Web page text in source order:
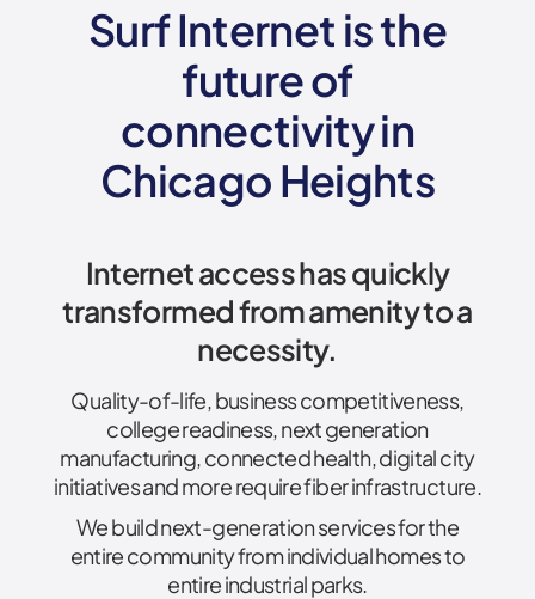
Surf Internet is the
future of
connectivityin
Chicago Heights
Internet access has quickly
transformed from amenity to a
necessity.
Quality-of-life, business competitiveness,
college readiness, next generation
manufacturing, connected health, digital city
initiatives and more require fiber infrastructure.
We build next-generation services for the
entire community from individual homes to
entire industrial parks.